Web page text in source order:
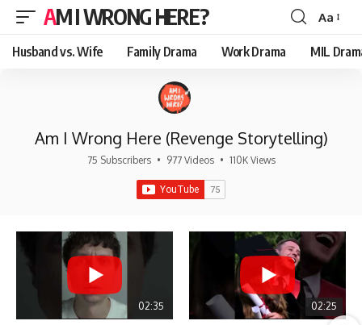
AM I WRONG HERE?
Font
Resizer
Aa
Husband vs. Wife Family Drama Work Drama MIL
Am I Wrong Here (Revenge Storytelling)
75 Subscribers • 977 Videos • 110K Views
02:35 02:25